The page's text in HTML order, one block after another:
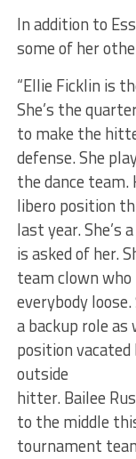
In addition to
some of her
“Ellie Ficklin is
She’s the
to make the
defense. She
the dance
libero position
last year. She’s
is asked of her.
team clown who
everybody
a backup role
position vacated
outside
hitter. Bailee
to the middle
tournament